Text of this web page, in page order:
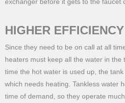
exchanger before it gets to the faucet
HIGHER EFFICIENCY
Since they need to be on call at all
heaters must keep all the water in
time the hot water is used up, the tank
which needs heating. Tankless water
time of demand, so they operate